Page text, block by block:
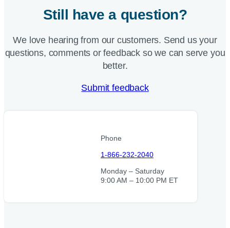
Still have a question?
We love hearing from our customers. Send us your
questions, comments or feedback so we can serve you
better.
Submit feedback
Phone
1-866-232-2040
Monday – Saturday
9:00 AM – 10:00 PM ET